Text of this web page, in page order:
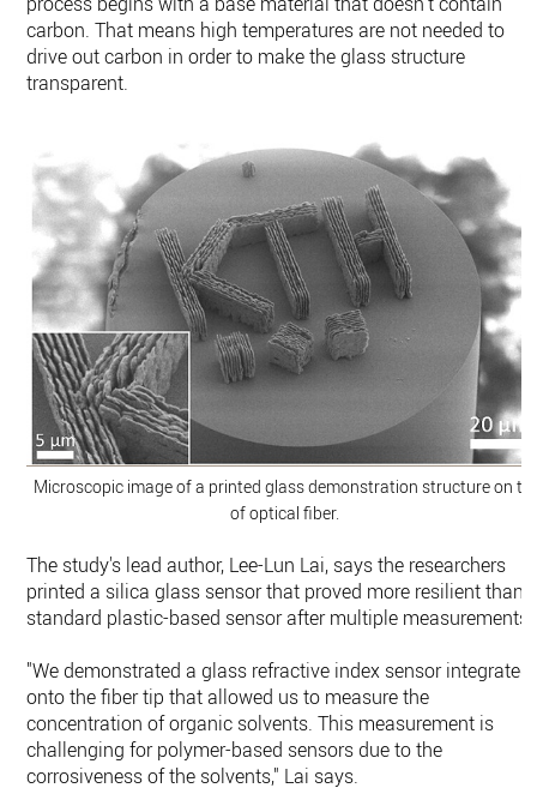
carbon. That means high temperatures are not needed to
drive out carbon in order to make the glass structure
transparent.
Microscopic image of a printed glass demonstration structure on tip
of optical fiber.
The study's lead author, Lee-Lun Lai, says the researchers
printed a silica glass sensor that proved more resilient than
standard plastic-based sensor after multiple measurements.
"We demonstrated a glass refractive index sensor integrated
onto the fiber tip that allowed us to measure the
concentration of organic solvents. This measurement is
challenging for polymer-based sensors due to the
corrosiveness of the solvents," Lai says.